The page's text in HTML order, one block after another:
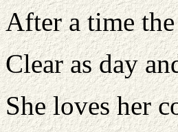
After a time
Clear as day
She loves her